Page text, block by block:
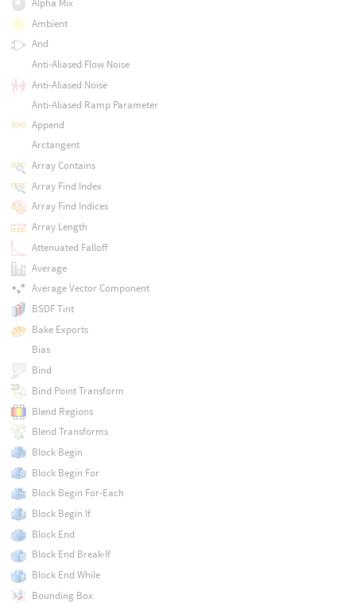
Alpha Mix
Ambient
And
Anti-Aliased Flow Noise
Anti-Aliased Noise
Anti-Aliased Ramp Parameter
Append
Arctangent
Array Contains
Array Find Index
Array Find Indices
Array Length
Attenuated Falloff
Average
Average Vector Component
BSDF Tint
Bake Exports
Bias
Bind
Bind Point Transform
Blend Regions
Blend Transforms
Block Begin
Block Begin For
Block Begin For-Each
Block Begin If
Block End
Block End Break-If
Block End While
Bounding Box